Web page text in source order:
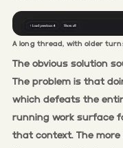
A long thread, with older
The obvious solution
The problem is that
which defeats the
running work surface
that context. The